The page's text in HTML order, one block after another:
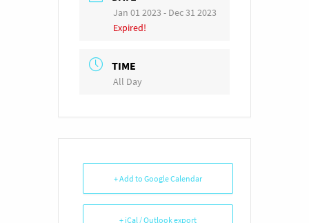
Jan 01 2023 - Dec 31 2023
Expired!
TIME
All Day
+ Add to Google Calendar
+ iCal / Outlook export